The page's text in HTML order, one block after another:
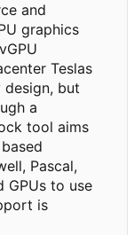
and
graphics
Teslas
design, but
a
tool aims
Pascal,
GPUs to use
is